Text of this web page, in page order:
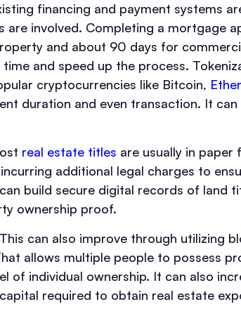
financing and payment systems
are involved. Completing a mortgage
and about 90 days for
and speed up the process.
cryptocurrencies like Bitcoin,
duration and even transaction. It
real estate titles are usually in
additional legal charges to
build secure digital records of land
ownership proof.
This can also improve through utilizing
allows multiple people to possess
of individual ownership. It can also
required to obtain real estate